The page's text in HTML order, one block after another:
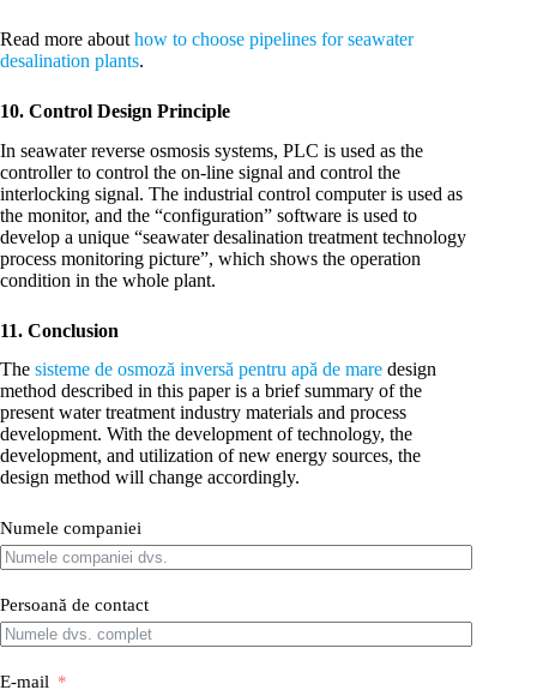
Read more about how to choose pipelines for seawater
desalination plants.
10. Control Design Principle
In seawater reverse osmosis systems, PLC is used as the
controller to control the on-line signal and control the
interlocking signal. The industrial control computer is used as
the monitor, and the “configuration” software is used to
develop a unique “seawater desalination treatment technology
process monitoring picture”, which shows the operation
condition in the whole plant.
11. Conclusion
The sisteme de osmoză inversă pentru apă de mare design
method described in this paper is a brief summary of the
present water treatment industry materials and process
development. With the development of technology, the
development, and utilization of new energy sources, the
design method will change accordingly.
Numele companiei
Persoană de contact
E-mail